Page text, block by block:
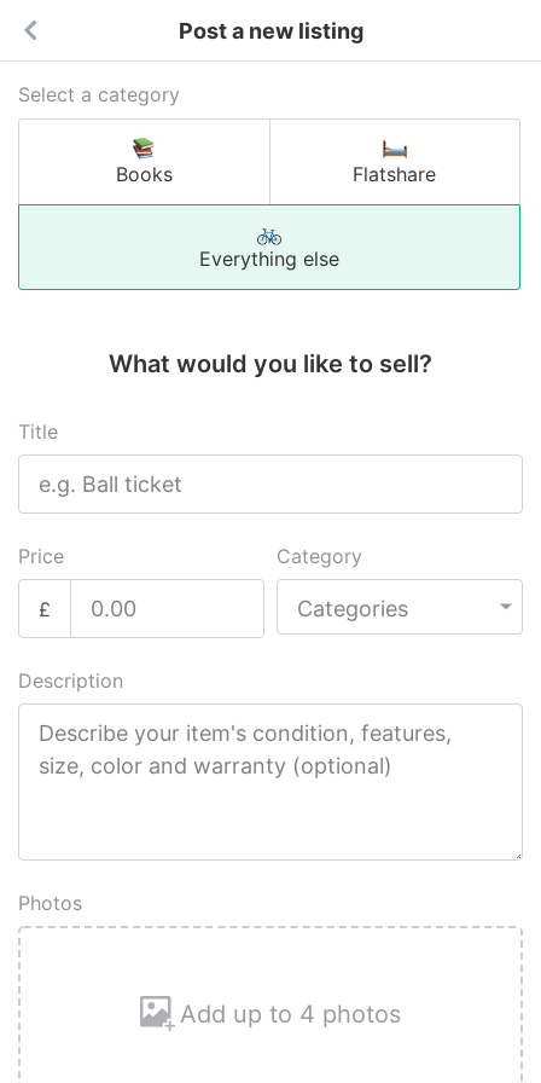
Post a new listing
Select a category
Books Flatshare
Everything else
What would you like to sell?
Title
Price
£
Category
Description
Photos
Add up to 4 photos